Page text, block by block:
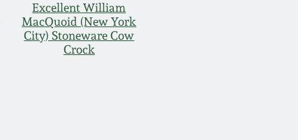
Excellent William
MacQuoid (New York
City) Stoneware Cow
Crock